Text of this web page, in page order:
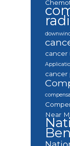
cancer
cancer
Near